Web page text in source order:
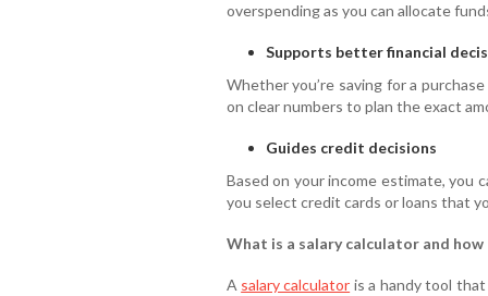
overspending as you can allocate
Supports better financial
Whether you’re saving for a
on clear numbers to plan the exact
Guides credit decisions
Based on your income estimate, you
you select credit cards or loans that
What is a salary calculator and
A salary calculator is a handy tool